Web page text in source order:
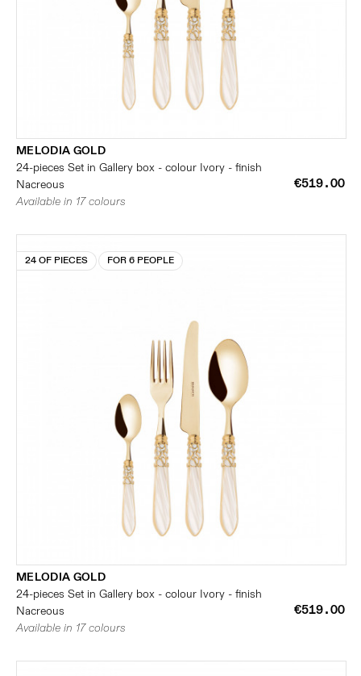
MELODIA GOLD
24-pieces Set in Gallery box - colour Ivory - finish
Nacreous
€519.00
Available in 17 colours
24 OF PIECES FOR 6 PEOPLE
MELODIA GOLD
24-pieces Set in Gallery box - colour Ivory - finish
Nacreous
€519.00
Available in 17 colours